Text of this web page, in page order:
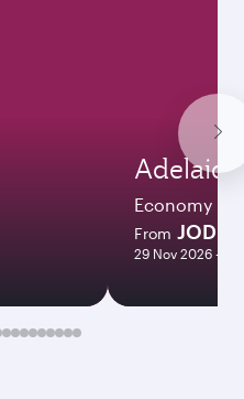
Adelaide
Economy
From JOD
29 Nov 2026 - 09